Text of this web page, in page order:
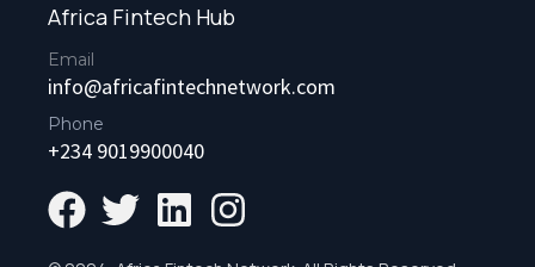
Africa Fintech Hub
Email
info@africafintechnetwork.com
Phone
+234 9019900040